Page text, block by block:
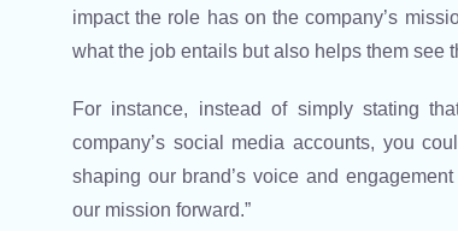
impact the role has on the company’s
what the job entails but also helps them see
For instance, instead of simply stating
company’s social media accounts, you
shaping our brand’s voice and
our mission forward.”